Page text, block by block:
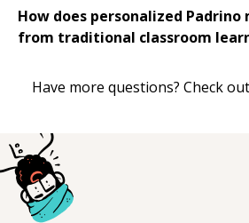
How does personalized
from traditional classroom
Have more questions? Check